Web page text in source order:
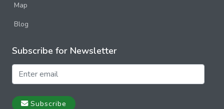
Map
Blog
Subscribe for Newsletter
Subscribe